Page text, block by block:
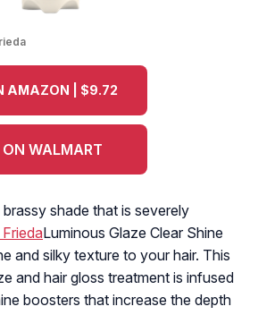
AMAZON | $9.72
WALMART
shade that is severely
Luminous Glaze Clear Shine
and silky texture to your hair. This
and hair gloss treatment is infused
boosters that increase the depth